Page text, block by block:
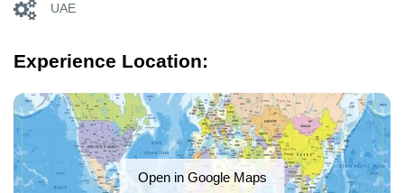
UAE
Experience Location:
Open in Google Maps